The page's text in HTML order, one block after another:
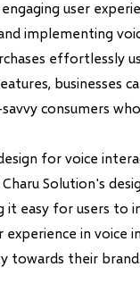
user
implementing
effortlessly
businesses
consumers
for voice
Solution's
it easy for users
experience in voice
towards their brand.